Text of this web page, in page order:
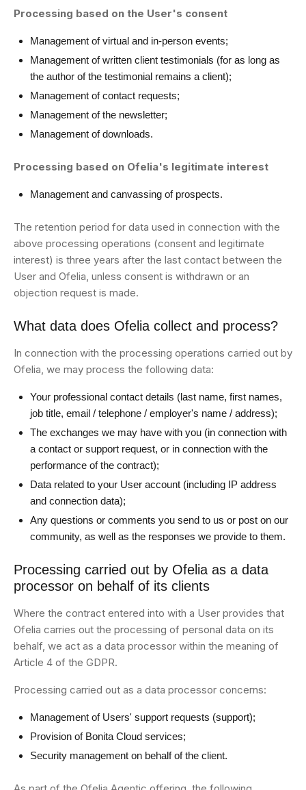
Processing based on the User's consent
Management of virtual and in-person events;
Management of written client testimonials (for as long as
the author of the testimonial remains a client);
Management of contact requests;
Management of the newsletter;
Management of downloads.
Processing based on Ofelia's legitimate interest
Management and canvassing of prospects.
The retention period for data used in connection with the
above processing operations (consent and legitimate
interest) is three years after the last contact between the
User and Ofelia, unless consent is withdrawn or an
objection request is made.
What data does Ofelia collect and process?
In connection with the processing operations carried out by
Ofelia, we may process the following data:
Your professional contact details (last name, first names,
job title, email / telephone / employer's name / address);
The exchanges we may have with you (in connection with
a contact or support request, or in connection with the
performance of the contract);
Data related to your User account (including IP address
and connection data);
Any questions or comments you send to us or post on our
community, as well as the responses we provide to them.
Processing carried out by Ofelia as a data
processor on behalf of its clients
Where the contract entered into with a User provides that
Ofelia carries out the processing of personal data on its
behalf, we act as a data processor within the meaning of
Article 4 of the GDPR.
Processing carried out as a data processor concerns:
Management of Users' support requests (support);
Provision of Bonita Cloud services;
Security management on behalf of the client.